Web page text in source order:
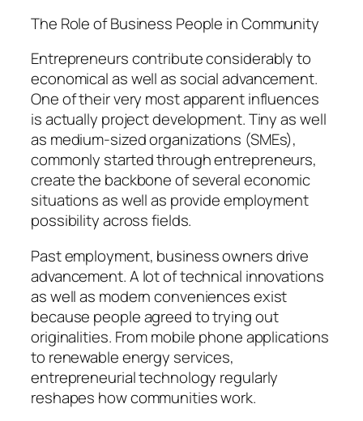
The Role of Business People in Community
Entrepreneurs contribute considerably to
economical as well as social advancement.
One of their very most apparent influences
is actually project development. Tiny as well
as medium-sized organizations (SMEs),
commonly started through entrepreneurs,
create the backbone of several economic
situations as well as provide employment
possibility across fields.
Past employment, business owners drive
advancement. A lot of technical innovations
as well as modern conveniences exist
because people agreed to trying out
originalities. From mobile phone applications
to renewable energy services,
entrepreneurial technology regularly
reshapes how communities work.